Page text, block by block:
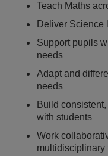
Teach Maths
Deliver Science
Support pupils
needs
Adapt and
needs
Build
with students
Work
multidisciplinary